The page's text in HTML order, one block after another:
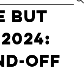
But
Off